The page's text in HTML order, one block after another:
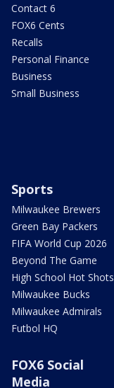
Contact 6
FOX6 Cents
Recalls
Personal Finance
Business
Small Business
Sports
Milwaukee Brewers
Green Bay Packers
FIFA World Cup 2026
Beyond The Game
High School Hot Shots
Milwaukee Bucks
Milwaukee Admirals
Futbol HQ
FOX6 Social
Media